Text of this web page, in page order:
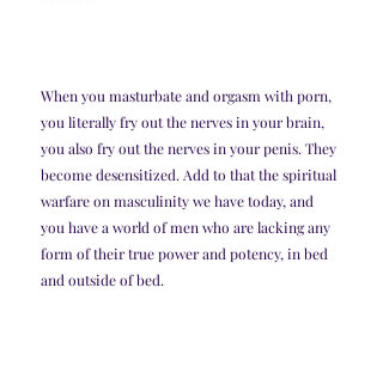
When you masturbate and orgasm with porn,
you literally fry out the nerves in your brain,
you also fry out the nerves in your penis. They
become desensitized. Add to that the spiritual
warfare on masculinity we have today, and
you have a world of men who are lacking any
form of their true power and potency, in bed
and outside of bed.